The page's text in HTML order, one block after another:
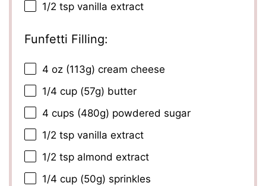
1/2 tsp vanilla extract
Funfetti Filling:
4 oz (113g) cream cheese
1/4 cup (57g) butter
4 cups (480g) powdered sugar
1/2 tsp vanilla extract
1/2 tsp almond extract
1/4 cup (50g) sprinkles